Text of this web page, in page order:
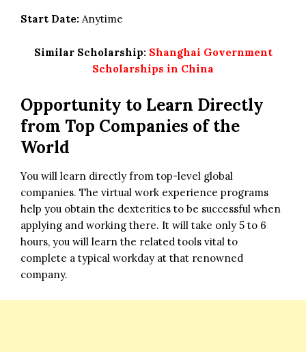
Start Date: Anytime
Similar Scholarship: Shanghai Government
Scholarships in China
Opportunity to Learn Directly
from Top Companies of the
World
You will learn directly from top-level global
companies. The virtual work experience programs
help you obtain the dexterities to be successful when
applying and working there. It will take only 5 to 6
hours, you will learn the related tools vital to
complete a typical workday at that renowned
company.